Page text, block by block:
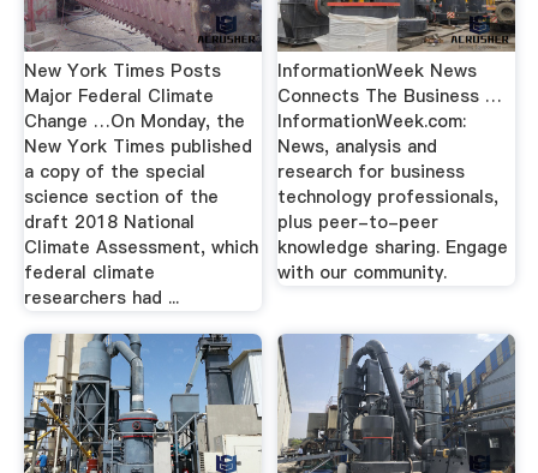
New York Times Posts
Major Federal Climate
Change …On Monday, the
New York Times published
a copy of the special
science section of the
draft 2018 National
Climate Assessment, which
federal climate
researchers had ...
InformationWeek News
Connects The Business …
InformationWeek.com:
News, analysis and
research for business
technology professionals,
plus peer-to-peer
knowledge sharing. Engage
with our community.